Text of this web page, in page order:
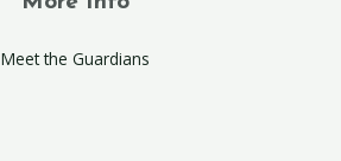
Meet the Guardians